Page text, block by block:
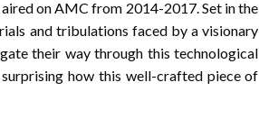
aired on AMC from 2014-2017. Set in the
and tribulations faced by a visionary
their way through this technological
how this well-crafted piece of